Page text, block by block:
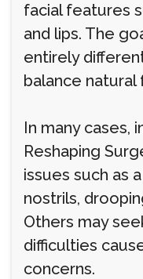
facial features
and lips. The
entirely
balance natural
In many cases,
Reshaping
issues such as
nostrils,
Others may
difficulties
concerns.